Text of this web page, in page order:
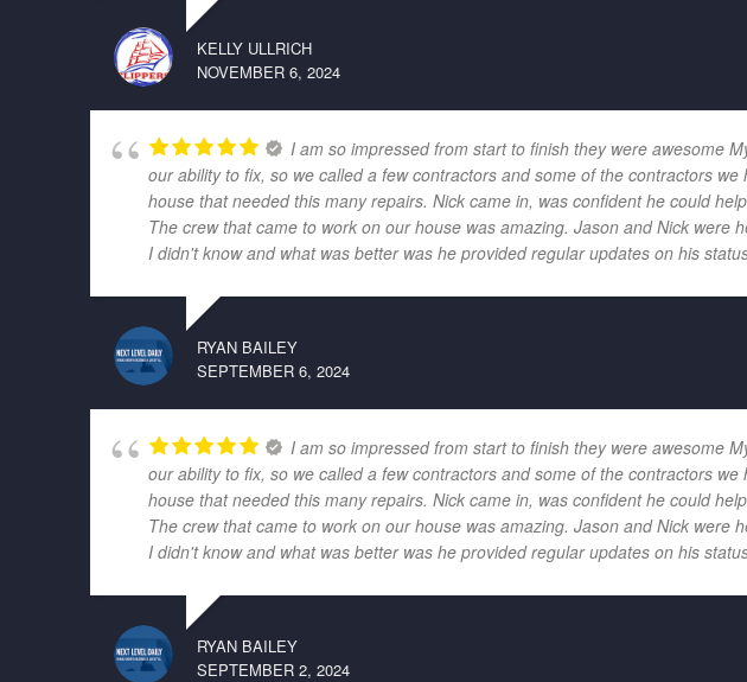
KELLY ULLRICH
NOVEMBER 6, 2024
I am so impressed from start to finish they were awesome
our ability to fix, so we called a few contractors and some of the contractors
house that needed this many repairs. Nick came in, was confident he could
The crew that came to work on our house was amazing. Jason and Nick
I didn't know and what was better was he provided regular updates on his
RYAN BAILEY
SEPTEMBER 6, 2024
I am so impressed from start to finish they were awesome
our ability to fix, so we called a few contractors and some of the contractors
house that needed this many repairs. Nick came in, was confident he could
The crew that came to work on our house was amazing. Jason and Nick
I didn't know and what was better was he provided regular updates on his
RYAN BAILEY
SEPTEMBER 2, 2024